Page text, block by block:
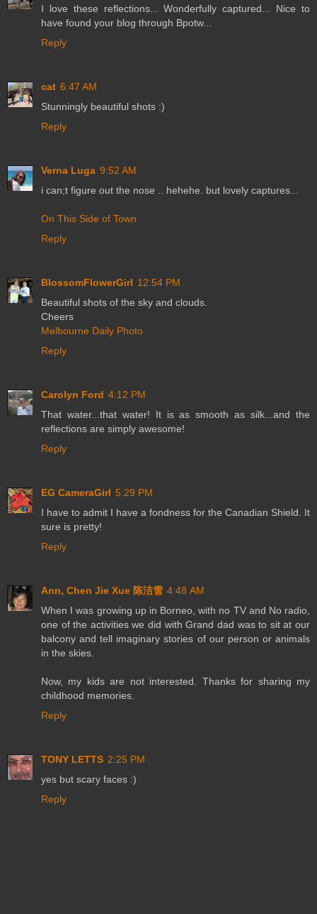
I love these reflections... Wonderfully captured... Nice to
have found your blog through Bpotw...
Reply
cat 6:47 AM
Stunningly beautiful shots :)
Reply
Verna Luga 9:52 AM
i can;t figure out the nose .. hehehe. but lovely captures...
On This Side of Town
Reply
BlossomFlowerGirl 12:54 PM
Beautiful shots of the sky and clouds.
Cheers
Melbourne Daily Photo
Reply
Carolyn Ford 4:12 PM
That water...that water! It is as smooth as silk...and the
reflections are simply awesome!
Reply
EG CameraGirl 5:29 PM
I have to admit I have a fondness for the Canadian Shield. It
sure is pretty!
Reply
Ann, Chen Jie Xue 陈洁雪 4:48 AM
When I was growing up in Borneo, with no TV and No radio,
one of the activities we did with Grand dad was to sit at our
balcony and tell imaginary stories of our person or animals
in the skies.
Now, my kids are not interested. Thanks for sharing my
childhood memories.
Reply
TONY LETTS 2:25 PM
yes but scary faces :)
Reply